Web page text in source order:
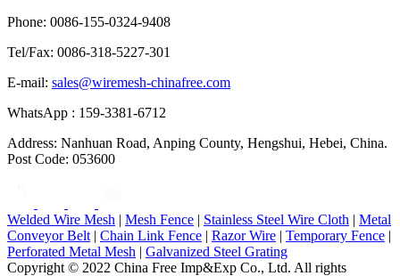
Phone: 0086-155-0324-9408
Tel/Fax: 0086-318-5227-301
E-mail: sales@wiremesh-chinafree.com
WhatsApp : 159-3381-6712
Address: Nanhuan Road, Anping County, Hengshui, Hebei, China.
Post Code: 053600
Welded Wire Mesh | Mesh Fence | Stainless Steel Wire Cloth | Metal
Conveyor Belt | Chain Link Fence | Razor Wire | Temporary Fence |
Perforated Metal Mesh | Galvanized Steel Grating
Copyright © 2022 China Free Imp&Exp Co., Ltd. All rights